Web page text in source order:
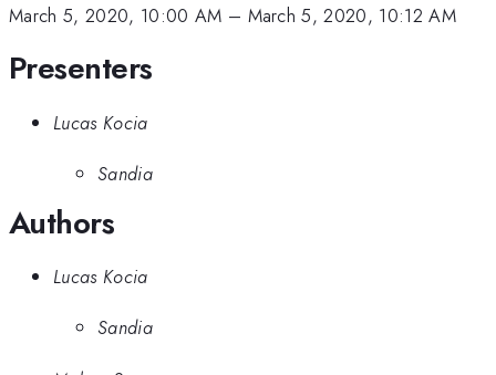
March 5, 2020, 10:00 AM – March 5, 2020, 10:12 AM
Presenters
Lucas Kocia
Sandia
Authors
Lucas Kocia
Sandia